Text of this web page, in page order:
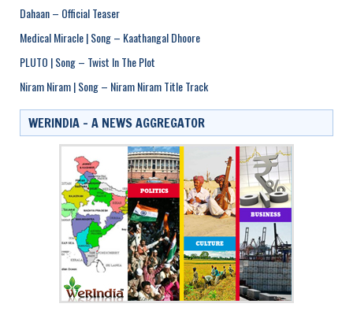
Dahaan – Official Teaser
Medical Miracle | Song – Kaathangal Dhoore
PLUTO | Song – Twist In The Plot
Niram Niram | Song – Niram Niram Title Track
WERINDIA – A NEWS AGGREGATOR